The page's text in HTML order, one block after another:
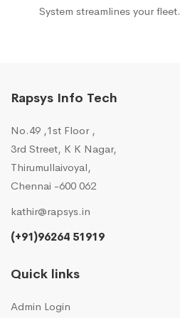
System streamlines your fleet.
Rapsys Info Tech
No.49 ,1st Floor ,
3rd Street, K K Nagar,
Thirumullaivoyal,
Chennai -600 062
kathir@rapsys.in
(+91)96264 51919
Quick links
Admin Login